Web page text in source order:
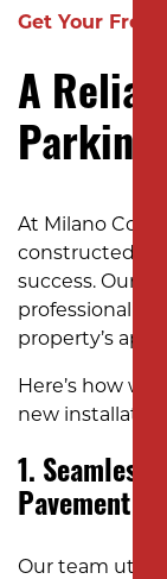
Get Your Free
A
Parking
At Milano
constructed
success. Our
professional
property’s
Here’s how we
new installation:
1.
Pavement
Our team